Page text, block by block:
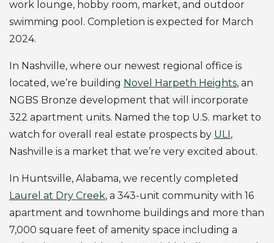
work lounge, hobby room, market, and outdoor
swimming pool. Completion is expected for March
2024.
In Nashville, where our newest regional office is
located, we’re building Novel Harpeth Heights, an
NGBS Bronze development that will incorporate
322 apartment units. Named the top U.S. market to
watch for overall real estate prospects by ULI,
Nashville is a market that we’re very excited about.
In Huntsville, Alabama, we recently completed
Laurel at Dry Creek, a 343-unit community with 16
apartment and townhome buildings and more than
7,000 square feet of amenity space including a